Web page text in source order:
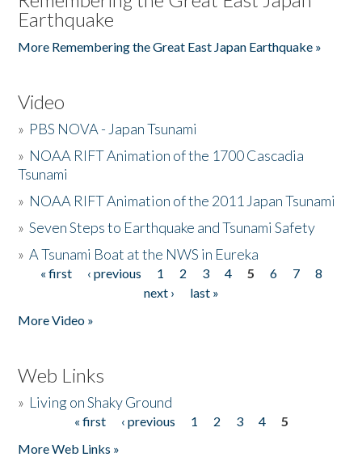
Earthquake
More Remembering the Great East Japan Earthquake »
Video
» PBS NOVA - Japan Tsunami
» NOAA RIFT Animation of the 1700 Cascadia
Tsunami
» NOAA RIFT Animation of the 2011 Japan Tsunami
»Seven Steps to Earthquake and Tsunami Safety
»A Tsunami Boat at the NWS in Eureka
Pages
« first ‹ previous 1 2 3 4 5 6 7
8
next ›
last »
More Video »
Web Links
» Living on Shaky Ground
« first ‹ previous 1 2 3 4
5
More Web Links »